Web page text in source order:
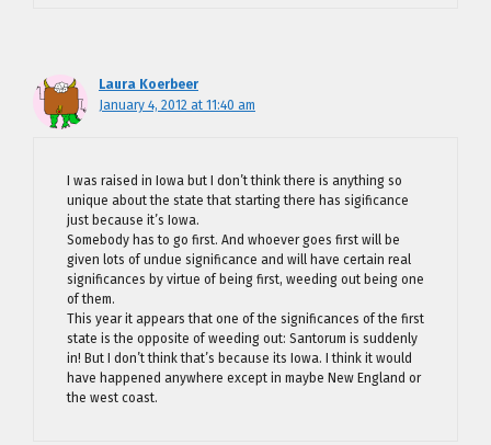
Laura Koerbeer
January 4, 2012 at 11:40 am
I was raised in Iowa but I don’t think there is anything so
unique about the state that starting there has sigificance
just because it’s Iowa.
Somebody has to go first. And whoever goes first will be
given lots of undue significance and will have certain real
significances by virtue of being first, weeding out being one
of them.
This year it appears that one of the significances of the first
state is the opposite of weeding out: Santorum is suddenly
in! But I don’t think that’s because its Iowa. I think it would
have happened anywhere except in maybe New England or
the west coast.